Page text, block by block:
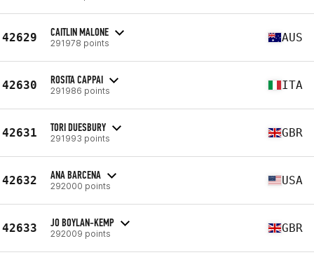
42629 CAITLIN MALONE
291978 points AUS
42630 ROSITA CAPPAI
291986 points ITA
42631 TORI DUESBURY
291993 points GBR
42632 ANA BARCENA
292000 points USA
42633 JO BOYLAN-KEMP
292009 points GBR